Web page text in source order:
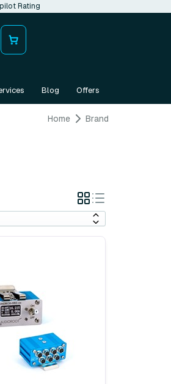
Rating
Blog Offers
Home Brand
Grid
View
List
View